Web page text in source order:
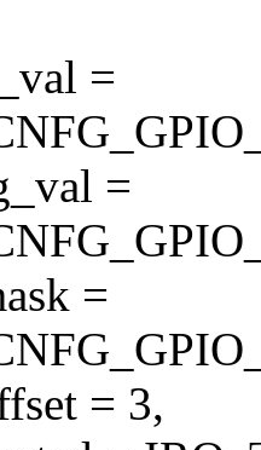
=
=
=
= 3,